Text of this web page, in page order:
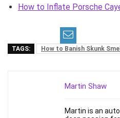
How to Inflate Porsche
TAGS: How to Banish Skunk
Martin Shaw
Martin is an